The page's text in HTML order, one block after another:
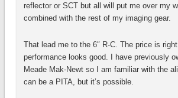
reflector or SCT but all will put me over my
combined with the rest of my imaging gear.
That lead me to the 6″ R-C. The price is
performance looks good. I have previously
Meade Mak-Newt so I am familiar with the
can be a PITA, but it’s possible.